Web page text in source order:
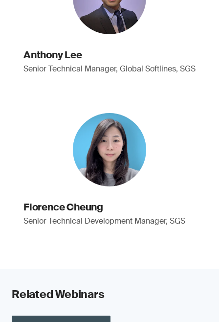
Anthony Lee
Senior Technical Manager, Global Softlines, SGS
Florence Cheung
Senior Technical Development Manager, SGS
Related Webinars